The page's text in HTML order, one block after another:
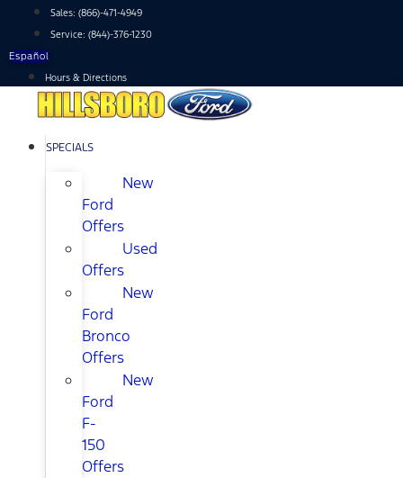
content
Sales: (866)-471-4949
Service: (844)-376-1230
Español
Hours & Directions
SPECIALS
New
Ford
Offers
Used
Offers
New
Ford
Bronco
Offers
New
Ford
F-
150
Offers